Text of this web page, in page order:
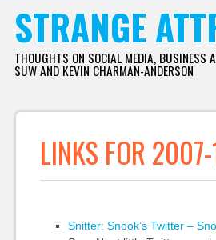
STRANGE
THOUGHTS ON SOCIAL MEDIA, BUSINESS
SUW AND KEVIN CHARMAN-ANDERSON
LINKS FOR
Snitter: Snook’s Twitter –